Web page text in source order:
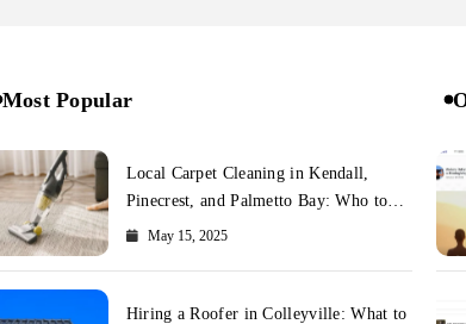
Most Popular
Local Carpet Cleaning in Kendall,
Pinecrest, and Palmetto Bay: Who to
CallMay 15, 2025
Hiring a Roofer in Colleyville: What to